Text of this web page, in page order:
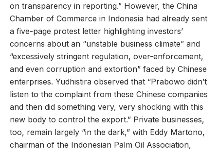
on transparency in reporting.” However, the China
Chamber of Commerce in Indonesia had already sent
a five-page protest letter highlighting investors’
concerns about an “unstable business climate” and
“excessively stringent regulation, over-enforcement,
and even corruption and extortion” faced by Chinese
enterprises. Yudhistira observed that “Prabowo didn’t
listen to the complaint from these Chinese companies
and then did something very, very shocking with this
new body to control the export.” Private businesses,
too, remain largely “in the dark,” with Eddy Martono,
chairman of the Indonesian Palm Oil Association,